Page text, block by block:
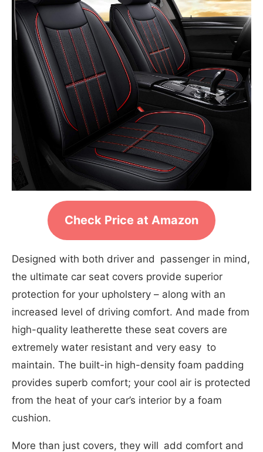
Check Price at Amazon
Designed with both driver and passenger in mind,
the ultimate car seat covers provide superior
protection for your upholstery – along with an
increased level of driving comfort. And made from
high-quality leatherette these seat covers are
extremely water resistant and very easy to
maintain. The built-in high-density foam padding
provides superb comfort; your cool air is protected
from the heat of your car’s interior by a foam
cushion.
More than just covers, they will add comfort and